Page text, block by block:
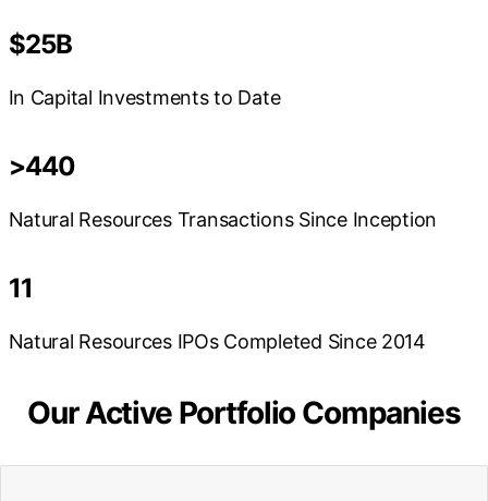
$25B
In Capital Investments to Date
>440
Natural Resources Transactions Since Inception
11
Natural Resources IPOs Completed Since 2014
Our Active Portfolio Companies